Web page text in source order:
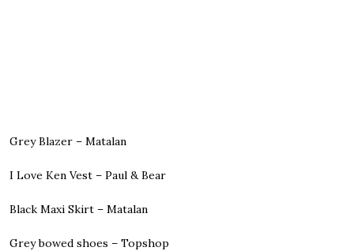
Grey Blazer – Matalan
I Love Ken Vest – Paul & Bear
Black Maxi Skirt – Matalan
Grey bowed shoes – Topshop